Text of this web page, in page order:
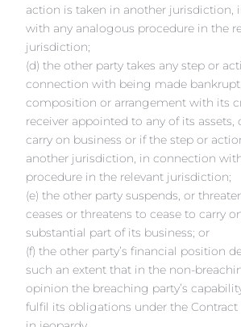
action is taken in another jurisdiction,
with any analogous procedure in the
jurisdiction;
(d) the other party takes any step or
connection with being made
composition or arrangement with its
receiver appointed to any of its assets,
carry on business or if the step or
another jurisdiction, in connection
procedure in the relevant jurisdiction;
(e) the other party suspends, or
ceases or threatens to cease to carry
substantial part of its business; or
(f) the other party’s financial position
such an extent that in the non-
opinion the breaching party’s
fulfil its obligations under the Contract